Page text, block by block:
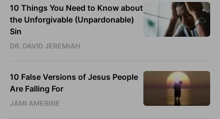
10 Things You Need to Know about
the Unforgivable (Unpardonable)
Sin
DR. DAVID JEREMIAH
10 False Versions of Jesus People
Are Falling For
JAMI AMERINE